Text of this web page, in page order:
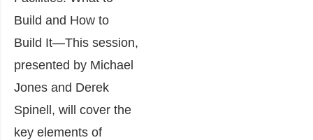
Build and How to
Build It―This session,
presented by Michael
Jones and Derek
Spinell, will cover the
key elements of